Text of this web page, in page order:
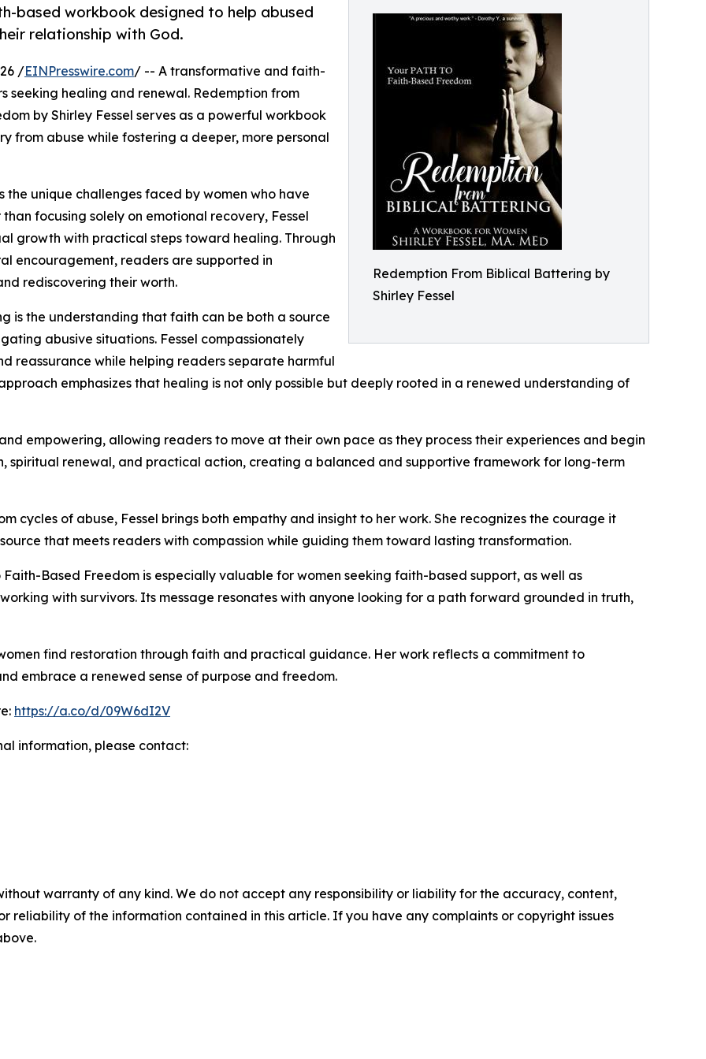
Redemption From Biblical Battering by
Shirley Fessel
based workbook designed to help abused
relationship with God.
/EINPresswire.com/ -- A transformative and faith-
seeking healing and renewal. Redemption from
by Shirley Fessel serves as a powerful workbook
from abuse while fostering a deeper, more personal
unique challenges faced by women who have
focusing solely on emotional recovery, Fessel
growth with practical steps toward healing. Through
encouragement, readers are supported in
rediscovering their worth.
is the understanding that faith can be both a source
abusive situations. Fessel compassionately
reassurance while helping readers separate harmful
emphasizes that healing is not only possible but deeply rooted in a renewed understanding of
empowering, allowing readers to move at their own pace as they process their experiences and begin
spiritual renewal, and practical action, creating a balanced and supportive framework for long-term
cycles of abuse, Fessel brings both empathy and insight to her work. She recognizes the courage it
that meets readers with compassion while guiding them toward lasting transformation.
Based Freedom is especially valuable for women seeking faith-based support, as well as
with survivors. Its message resonates with anyone looking for a path forward grounded in truth,
find restoration through faith and practical guidance. Her work reflects a commitment to
embrace a renewed sense of purpose and freedom.
https://a.co/d/09W6dI2V
information, please contact:
warranty of any kind. We do not accept any responsibility or liability for the accuracy, content,
reliability of the information contained in this article. If you have any complaints or copyright issues